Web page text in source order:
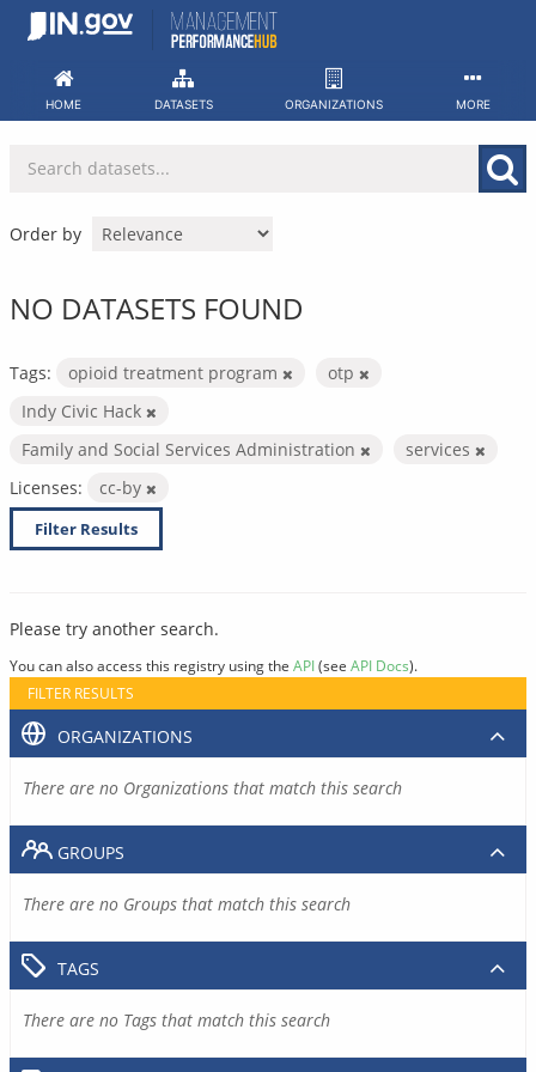
Skip
HOME DATASETS ORGANIZATIONS MORE
Order by
NO DATASETS FOUND
Tags: opioid treatment program
otp
Indy Civic Hack
Family and Social Services Administration
services
Licenses:
cc-by
Filter Results
Please try another search.
You can also access this registry using the API(see API Docs).
FILTER RESULTS
ORGANIZATIONS
There are no Organizations that match this search
GROUPS
There are no Groups that match this search
TAGS
There are no Tags that match this search